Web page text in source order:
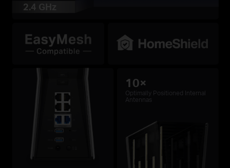
10×
Optimally Positioned Internal
Antennas
2.4 GHz